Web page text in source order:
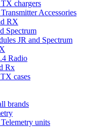
TX chargers
Accessories
RX
Spectrum
JR and Spectrum
Radio
Rx
cases
brands
units